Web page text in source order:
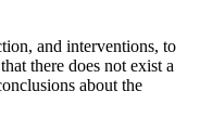
and interventions, to
there does not exist a
about the